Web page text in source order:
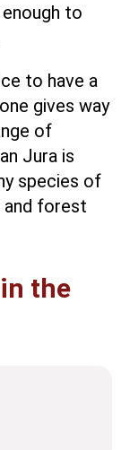
to
to have a
gives way
of
Jura is
species of
and forest
the